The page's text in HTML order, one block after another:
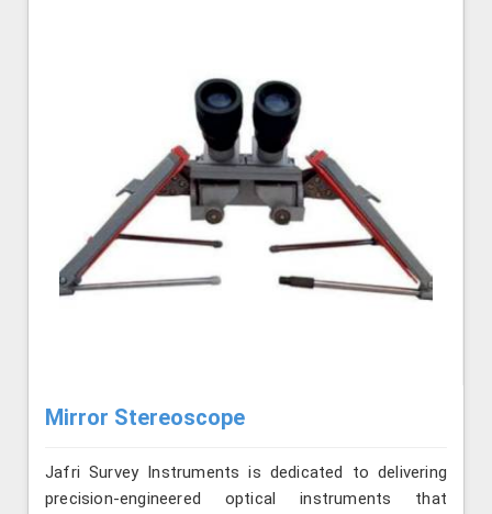
Mirror Stereoscope
Jafri Survey Instruments is dedicated to delivering
precision-engineered optical instruments that